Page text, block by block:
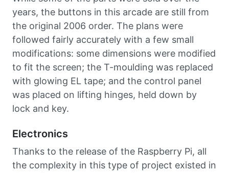
years, the buttons in this arcade are still from
the original 2006 order. The plans were
followed fairly accurately with a few small
modifications: some dimensions were modified
to fit the screen; the T-moulding was replaced
with glowing EL tape; and the control panel
was placed on lifting hinges, held down by
lock and key.
Electronics
Thanks to the release of the Raspberry Pi, all
the complexity in this type of project existed in